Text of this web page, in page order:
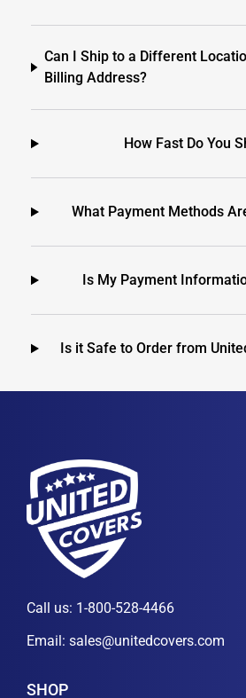
Can I Ship to a Different
Billing Address?
How Fast Do You
What Payment Methods
Is My Payment
Is it Safe to Order from
Call us: 1-800-528-4466
Email: sales@unitedcovers.com
SHOP